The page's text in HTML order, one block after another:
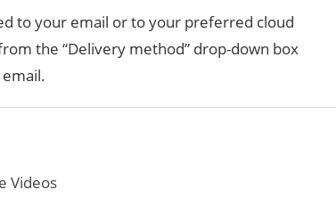
to your email or to your preferred cloud
the “Delivery method” drop-down box
Videos